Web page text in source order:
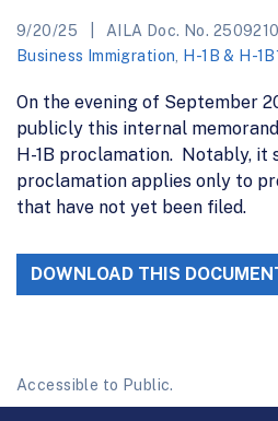
9/20/25 AILA Doc. No.
Business Immigration
H-1B & H-
On the evening of September
publicly this internal
H-1B proclamation. Notably, it
proclamation applies only to
that have not yet been filed.
DOWNLOAD THIS
Accessible to Public.